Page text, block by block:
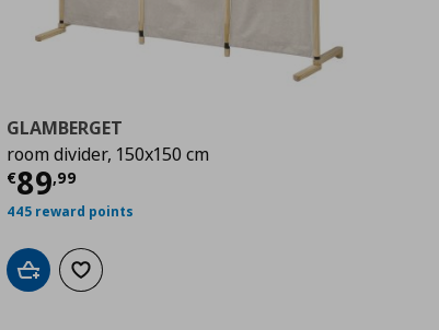
GLAMBERGET
room divider, 150x150 cm
€89,99
Current price
445 reward points
Add to cartAdd to wishlist